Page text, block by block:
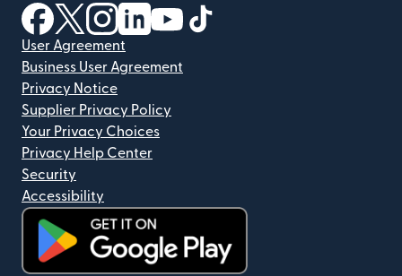
(opens in new window)
(opens in new window)
(opens in new window)
(opens in new window)
(opens in new window)
User Agreement
Business User Agreement
Privacy Notice
Supplier Privacy Policy
Your Privacy Choices
Privacy Help Center
Security
Accessibility